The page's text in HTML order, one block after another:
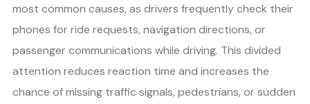
most common causes, as drivers frequently check their
phones for ride requests, navigation directions, or
passenger communications while driving. This divided
attention reduces reaction time and increases the
chance of missing traffic signals, pedestrians, or sudden